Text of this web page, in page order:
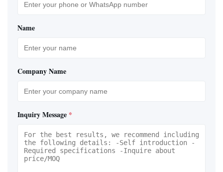
Name
Company Name
Inquiry Message *